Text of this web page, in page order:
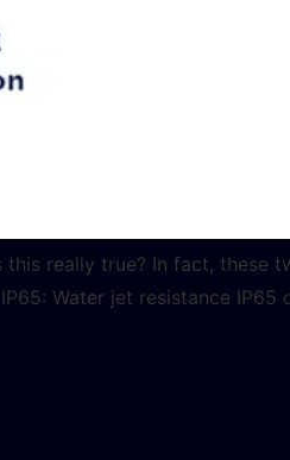
really true? In fact,
Water jet resistance